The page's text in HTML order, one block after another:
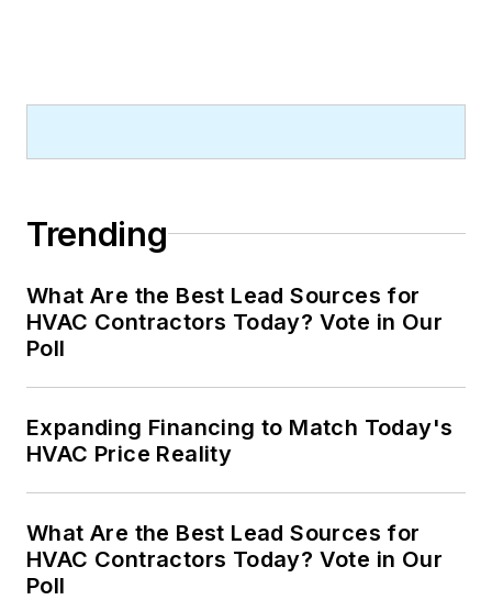
Trending
What Are the Best Lead Sources for
HVAC Contractors Today? Vote in Our
Poll
Expanding Financing to Match Today's
HVAC Price Reality
What Are the Best Lead Sources for
HVAC Contractors Today? Vote in Our
Poll